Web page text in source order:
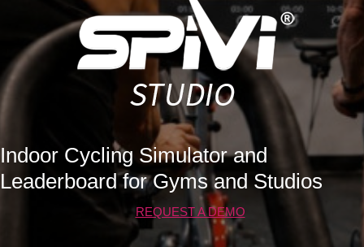
Indoor Cycling Simulator and
Leaderboard for Gyms and Studios
REQUEST A DEMO